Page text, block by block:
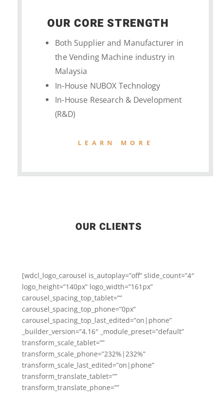
OUR CORE STRENGTH
Both Supplier and Manufacturer in
the Vending Machine industry in
Malaysia
In-House NUBOX Technology
In-House Research & Development
(R&D)
LEARN MORE
OUR CLIENTS
[wdcl_logo_carousel is_autoplay=”off” slide_count=”4″
logo_height=”140px” logo_width=”161px”
carousel_spacing_top_tablet=””
carousel_spacing_top_phone=”0px”
carousel_spacing_top_last_edited=”on|phone”
_builder_version=”4.16″ _module_preset=”default”
transform_scale_tablet=””
transform_scale_phone=”232%|232%”
transform_scale_last_edited=”on|phone”
transform_translate_tablet=””
transform_translate_phone=””